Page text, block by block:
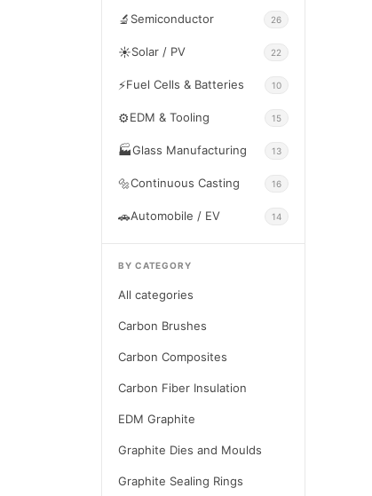
🔬 Semiconductor 26
☀️Solar / PV 22
⚡Fuel Cells & Batteries 10
⚙️EDM & Tooling 15
🏭Glass Manufacturing 13
🔩Continuous Casting 16
🚗Automobile / EV 14
BY CATEGORY
All categories
Carbon Brushes
Carbon Composites
Carbon Fiber Insulation
EDM Graphite
Graphite Dies and Moulds
Graphite Sealing Rings